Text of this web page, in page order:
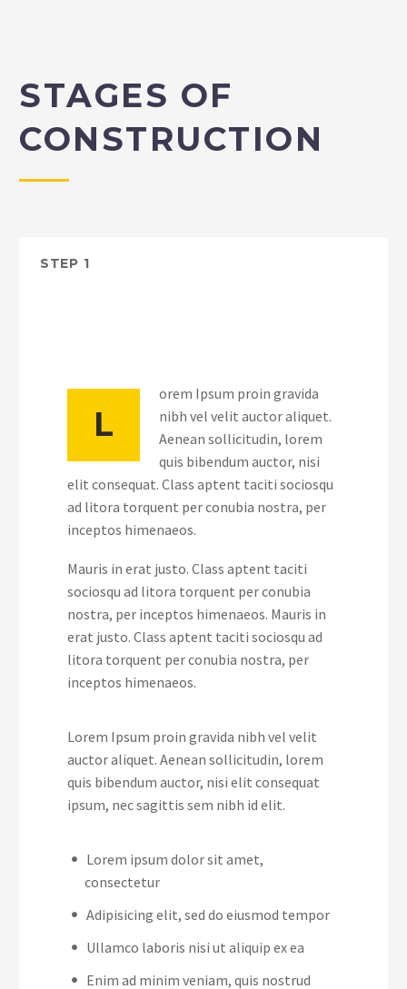
STAGES OF
CONSTRUCTION
STEP 1
L
orem Ipsum proin gravida
nibh vel velit auctor aliquet.
Aenean sollicitudin, lorem
quis bibendum auctor, nisi
elit consequat. Class aptent taciti sociosqu
ad litora torquent per conubia nostra, per
inceptos himenaeos.
Mauris in erat justo. Class aptent taciti
sociosqu ad litora torquent per conubia
nostra, per inceptos himenaeos. Mauris in
erat justo. Class aptent taciti sociosqu ad
litora torquent per conubia nostra, per
inceptos himenaeos.
Lorem Ipsum proin gravida nibh vel velit
auctor aliquet. Aenean sollicitudin, lorem
quis bibendum auctor, nisi elit consequat
ipsum, nec sagittis sem nibh id elit.
Lorem ipsum dolor sit amet,
consectetur
Adipisicing elit, sed do eiusmod tempor
Ullamco laboris nisi ut aliquip ex ea
Enim ad minim veniam, quis nostrud